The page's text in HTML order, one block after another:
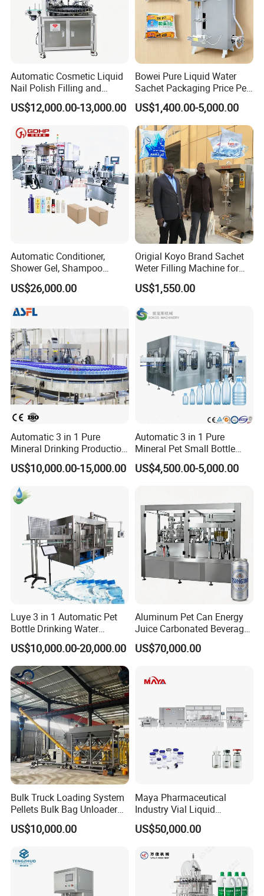
Automatic Cosmetic Liquid
Nail Polish Filling and
Packaging Machine
US$12,000.00-13,000.00
Bowei Pure Liquid Water
Sachet Packaging Price Per
Roll Bags Making Filling
Sealing Packing Machine
US$1,400.00-5,000.00
Automatic Conditioner,
Shower Gel, Shampoo
Filling, Capping, Labeling
and Packing Machine
US$26,000.00
Origial Koyo Brand Sachet
Weter Filling Machine for
Africa
US$1,550.00
Automatic 3 in 1 Pure
Mineral Drinking Production
Bottling Plant Line Filling
Bottle Water Making
Machines Mineral Water
Plant
US$10,000.00-15,000.00
Automatic 3 in 1 Pure
Mineral Pet Small Bottle
Filling Line Bottling Plant
Water Production Line
US$4,500.00-5,000.00
Luye 3 in 1 Automatic Pet
Bottle Drinking Water
Production Line Beverage
Washing Filling Capping
Machinery Mineral Pure
Water Filling Bottling
Sealing Machine
US$10,000.00-20,000.00
Aluminum Pet Can Energy
Juice Carbonated Beverage
Canning Filling Sealing
Machine (GDF24-6)
US$70,000.00
Bulk Truck Loading System
Pellets Bulk Bag Unloader
for Load Truck
US$10,000.00
Maya Pharmaceutical
Industry Vial Liquid
Washing Filling Stoppering
Capping Machine Vial Bottle
Sterile Isolation System
US$50,000.00